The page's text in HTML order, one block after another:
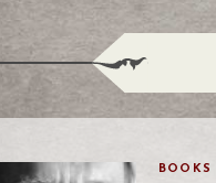
BOOKS